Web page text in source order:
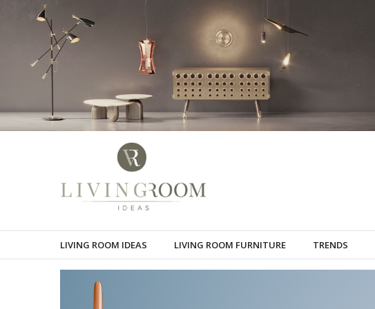
LIVING ROOM IDEAS LIVING ROOM FURNITURE TRENDS